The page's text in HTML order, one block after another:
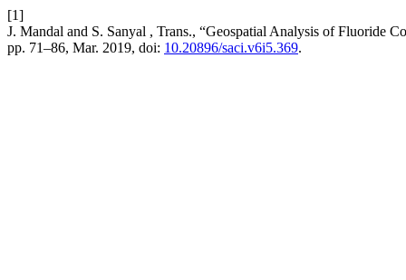
[1]
J. Mandal and S. Sanyal , Trans., “Geospatial Analysis of Fluoride
pp. 71–86, Mar. 2019, doi: 10.20896/saci.v6i5.369.